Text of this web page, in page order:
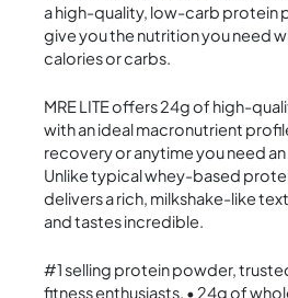
a high-quality, low-carb protein
give you the nutrition you need
calories or carbs.
MRE LITE offers 24g of high-
with an ideal macronutrient
recovery or anytime you need
Unlike typical whey-based
delivers a rich, milkshake-like
and tastes incredible.
#1 selling protein powder,
fitness enthusiasts. • 24g of